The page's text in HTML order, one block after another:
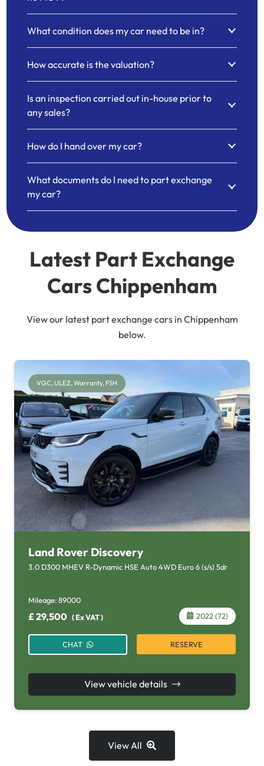
What condition does my car need to be in?
How accurate is the valuation?
Is an inspection carried out in-house prior to
any sales?
How do I hand over my car?
What documents do I need to part exchange
my car?
Latest Part Exchange
Cars Chippenham
View our latest part exchange cars in Chippenham
below.
VGC, ULEZ, Warranty, FSH
Land Rover Discovery
3.0 D300 MHEV R-Dynamic HSE Auto 4WD Euro 6 (s/s) 5dr
Mileage:89000
£ 29,500 (Ex VAT) 2022 (72)
CHAT RESERVE
View vehicle details
View All